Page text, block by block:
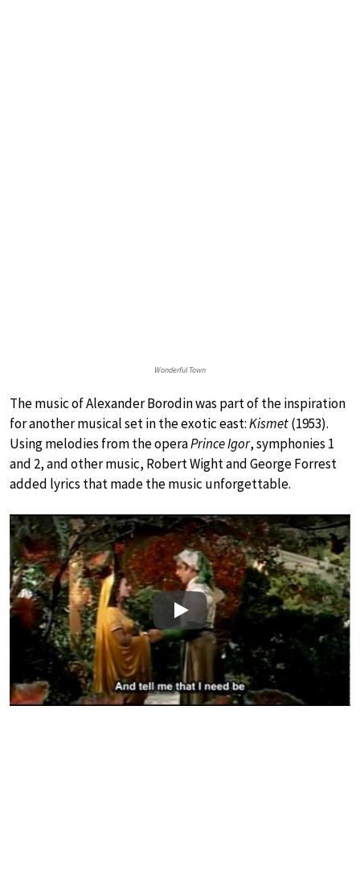
Wonderful Town
The music of Alexander Borodin was part of the inspiration
for another musical set in the exotic east:Kismet(1953).
Using melodies from the operaPrince Igor, symphonies 1
and 2, and other music, Robert Wight and George Forrest
added lyrics that made the music unforgettable.
Play